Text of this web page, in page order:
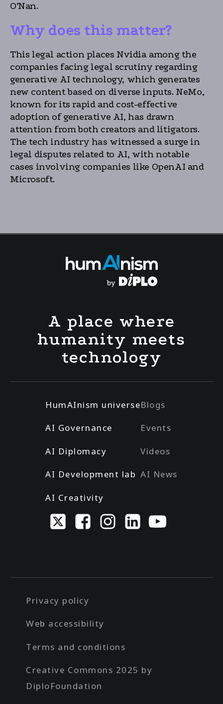
O’Nan.
Why does this matter?
This legal action places Nvidia among the
companies facing legal scrutiny regarding
generative AI technology, which generates
new content based on diverse inputs. NeMo,
known for its rapid and cost-effective
adoption of generative AI, has drawn
attention from both creators and litigators.
The tech industry has witnessed a surge in
legal disputes related to AI, with notable
cases involving companies like OpenAI and
Microsoft.
A place where
humanity meets
technology
HumAInism universe
AI Governance
AI Diplomacy
AI Development lab
AI Creativity
Blogs
Events
Videos
AI News
Privacy policy
Web accessibility
Terms and conditions
Creative Commons 2025 by
DiploFoundation